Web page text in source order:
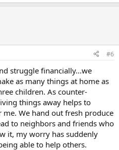
#6
struggle financially...we
as many things at home as
children. As counter-
things away helps to
We hand out fresh produce
to neighbors and friends who
it, my worry has suddenly
able to help others.